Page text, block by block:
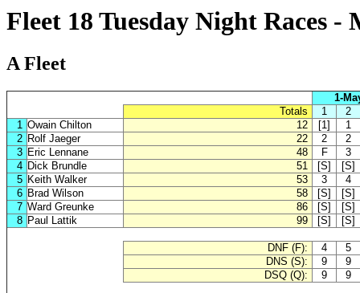
Fleet 18 Tuesday Night Races -
A Fleet
1-
Totals
1
2
1 Owain Chilton 12 [1]
1
2 Rolf Jaeger 22 2
2
3 Eric Lennane 48 F
3
4 Dick Brundle 51 [S]
[S]
5 Keith Walker 53 3
4
6 Brad Wilson 58 [S]
[S]
7 Ward Greunke 86 [S]
[S]
8 Paul Lattik 99 [S] [S]
DNF (F): 4
5
DNS (S):
9
9
DSQ (Q):
9 9